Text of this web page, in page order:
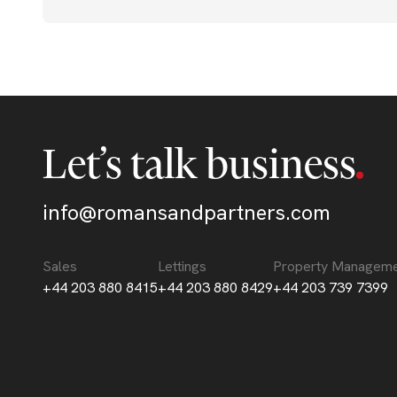
Let’s talk business
info@romansandpartners.com
Sales
+44 203 880 8415
Lettings
+44 203 880 8429
Property
+44 203 739 7399